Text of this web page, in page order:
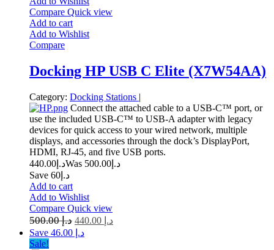
Compare Quick view
Add to cart
Add to Wishlist
Compare
Docking HP USB C Elite (X7W54AA)
Category: Docking Stations |
Connect the attached cable to a USB-C™ port, or
use the included USB-C™ to USB-A adapter with legacy
devices for quick access to your wired network, multiple
displays, and accessories through the dock’s DisplayPort,
HDMI, RJ-45, and five USB ports.
د.إ 440.00 Was د.إ 500.00
Save د.إ60
Add to cart
Add to Wishlist
Compare Quick view
د.إ500.00 د.إ
Save د.إ 46.00
Sale!